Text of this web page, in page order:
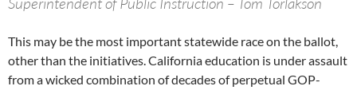
This may be the most important statewide race on the ballot,
other than the initiatives. California education is under assault
from a wicked combination of decades of perpetual GOP-